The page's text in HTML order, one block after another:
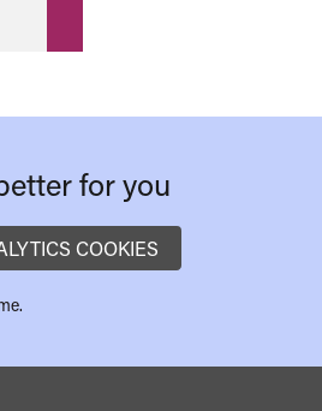
for you
COOKIES